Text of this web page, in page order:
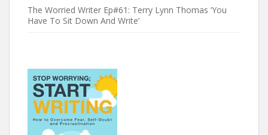
The Worried Writer Ep#61: Terry Lynn Thomas ‘You
Have To Sit Down And Write’